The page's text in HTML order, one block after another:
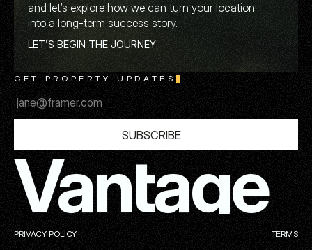
and let’s explore how we can turn your location
into a long-term success story.
LET’S BEGIN THE JOURNEY
GET PROPERTY UPDATES
SUBSCRIBE
Vantage
PRIVACY POLICY TERMS